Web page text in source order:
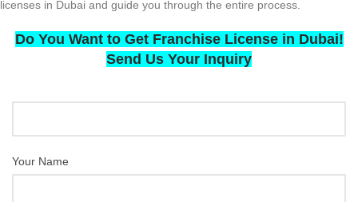
licenses in Dubai and guide you through the entire process.
Do You Want to Get Franchise License in Dubai!
Send Us Your Inquiry
Your Name